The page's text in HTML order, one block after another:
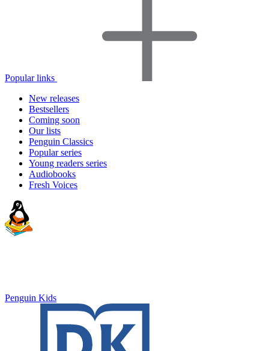
Popular links
New releases
Bestsellers
Coming soon
Our lists
Penguin Classics
Popular series
Young readers series
Audiobooks
Fresh Voices
Penguin Kids